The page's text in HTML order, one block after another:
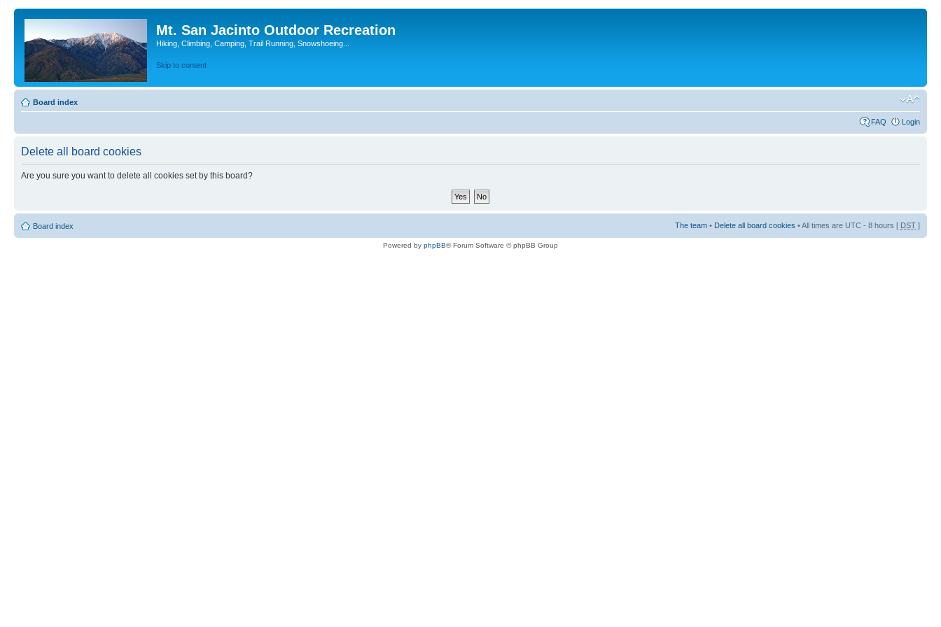
Mt. San Jacinto Outdoor Recreation
Hiking, Climbing, Camping, Trail Running, Snowshoeing...
Skip to content
Board index
FAQ Login
Delete all board cookies
Are you sure you want to delete all cookies set by this board?
Board index The team • Delete all board cookies • All times are UTC - 8 hours [ DST ]
Powered by phpBB® Forum Software © phpBB Group